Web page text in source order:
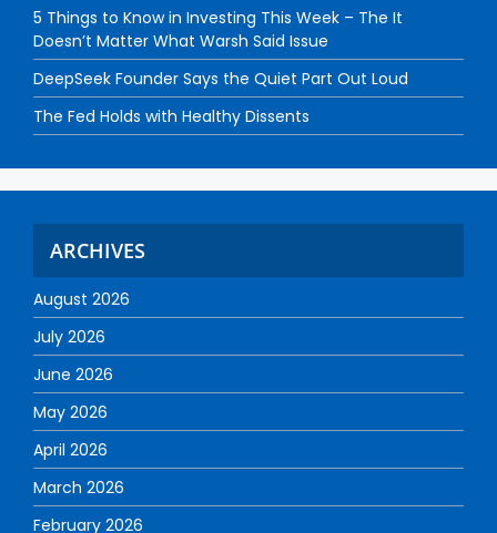
5 Things to Know in Investing This Week – The It
Doesn’t Matter What Warsh Said Issue
DeepSeek Founder Says the Quiet Part Out Loud
The Fed Holds with Healthy Dissents
ARCHIVES
August 2026
July 2026
June 2026
May 2026
April 2026
March 2026
February 2026